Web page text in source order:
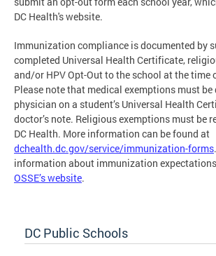
DC Health's website.
Immunization compliance is documented by
completed Universal Health Certificate,
and/or HPV Opt-Out to the school at the time
Please note that medical exemptions must be
physician on a student’s Universal Health
doctor’s note. Religious exemptions must be
DC Health. More information can be found at
dchealth.dc.gov/service/immunization-forms
information about immunization
OSSE’s website.
DC Public Schools